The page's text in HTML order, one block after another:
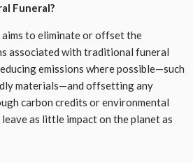
Funeral?
to eliminate or offset the
associated with traditional funeral
emissions where possible—such
materials—and offsetting any
carbon credits or environmental
as little impact on the planet as